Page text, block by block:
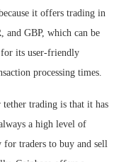
it offers trading in
and GBP, which can be
for its user-friendly
processing times.
tether trading is that it has
a high level of
traders to buy and sell